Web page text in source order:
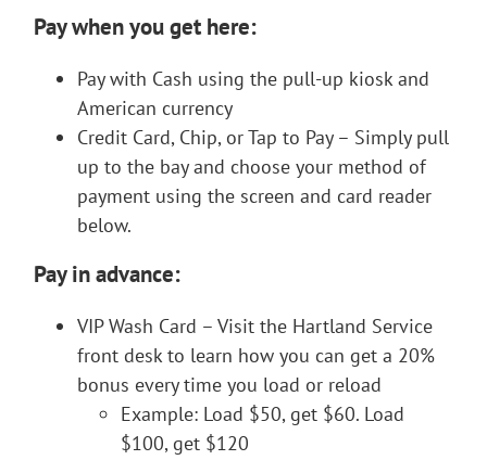
Pay when you get here:
Pay with Cash using the pull-up kiosk and
American currency
Credit Card, Chip, or Tap to Pay – Simply pull
up to the bay and choose your method of
payment using the screen and card reader
below.
Pay in advance:
VIP Wash Card – Visit the Hartland Service
front desk to learn how you can get a 20%
bonus every time you load or reload
Example: Load $50, get $60. Load
$100, get $120